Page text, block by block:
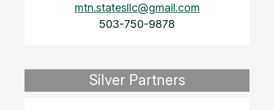
mtn.statesllc@gmail.com
503-750-9878
Silver Partners